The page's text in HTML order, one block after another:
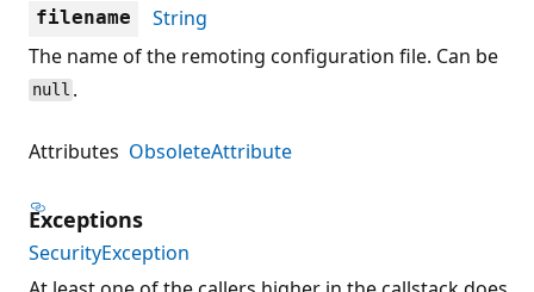
filename
String
The name of the remoting configuration file. Can be
null .
Attributes ObsoleteAttribute
Exceptions
SecurityException